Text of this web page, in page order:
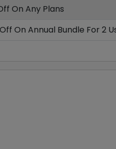
On Any Plans
On Annual Bundle For 2